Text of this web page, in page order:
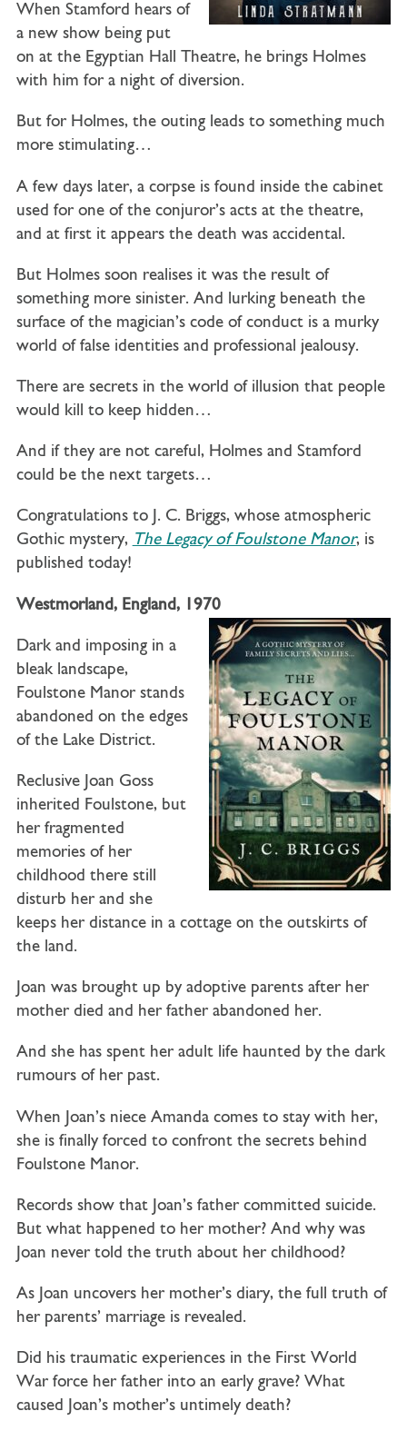
When Stamford hears of
a new show being put
on at the Egyptian Hall Theatre, he brings Holmes
with him for a night of diversion.
But for Holmes, the outing leads to something much
more stimulating…
A few days later, a corpse is found inside the cabinet
used for one of the conjuror’s acts at the theatre,
and at first it appears the death was accidental.
But Holmes soon realises it was the result of
something more sinister. And lurking beneath the
surface of the magician’s code of conduct is a murky
world of false identities and professional jealousy.
There are secrets in the world of illusion that people
would kill to keep hidden…
And if they are not careful, Holmes and Stamford
could be the next targets…
Congratulations to J. C. Briggs, whose atmospheric
Gothic mystery, The Legacy of Foulstone Manor, is
published today!
Westmorland, England, 1970
Dark and imposing in a
bleak landscape,
Foulstone Manor stands
abandoned on the edges
of the Lake District.
Reclusive Joan Goss
inherited Foulstone, but
her fragmented
memories of her
childhood there still
disturb her and she
keeps her distance in a cottage on the outskirts of
the land.
Joan was brought up by adoptive parents after her
mother died and her father abandoned her.
And she has spent her adult life haunted by the dark
rumours of her past.
When Joan’s niece Amanda comes to stay with her,
she is finally forced to confront the secrets behind
Foulstone Manor.
Records show that Joan’s father committed suicide.
But what happened to her mother? And why was
Joan never told the truth about her childhood?
As Joan uncovers her mother’s diary, the full truth of
her parents’ marriage is revealed.
Did his traumatic experiences in the First World
War force her father into an early grave? What
caused Joan’s mother’s untimely death?